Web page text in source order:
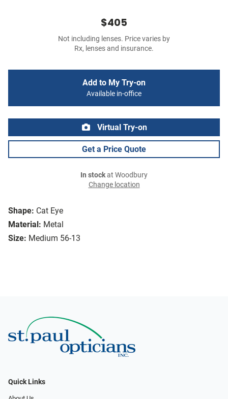
Shape: Cat Eye
Material: Metal
Size: Medium 56-13
$405
Not including lenses. Price varies by
Rx, lenses and insurance.
Add to My Try-on
Available in-office
Virtual Try-on
Get a Price Quote
In stockat Woodbury
Change location
Quick Links